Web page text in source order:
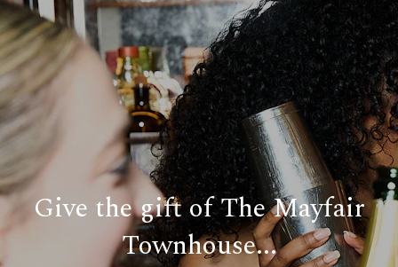
Give the gift of The Mayfair
Townhouse...